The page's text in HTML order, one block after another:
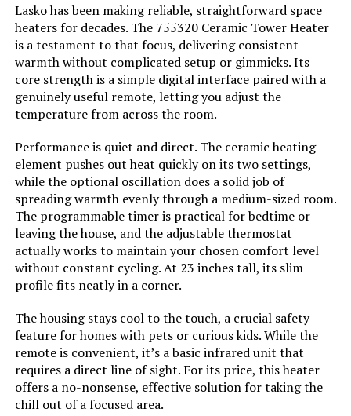
PELONIS Oil Filled Radiator Heater
1500W Space Heater
Jump to details
LEARN MORE
De'Longhi HMP1500 1500W Mica
Panel Space Heater
Jump to details
LEARN MORE
Warranty Description: 3-year limited warranty.
Batteries required:
Included Components:
Tower Space Heater, Remote
Import: Imported
Dimensions: 8.3"D x 7.25"W x 22.5"H
Weight: 2.5 pounds
Model Number: 751320
Lasko has been making reliable, straightforward space
heaters for decades. The 755320 Ceramic Tower Heater
is a testament to that focus, delivering consistent
warmth without complicated setup or gimmicks. Its
core strength is a simple digital interface paired with a
genuinely useful remote, letting you adjust the
temperature from across the room.
Performance is quiet and direct. The ceramic heating
element pushes out heat quickly on its two settings,
while the optional oscillation does a solid job of
spreading warmth evenly through a medium-sized room.
The programmable timer is practical for bedtime or
leaving the house, and the adjustable thermostat
actually works to maintain your chosen comfort level
without constant cycling. At 23 inches tall, its slim
profile fits neatly in a corner.
The housing stays cool to the touch, a crucial safety
feature for homes with pets or curious kids. While the
remote is convenient, it’s a basic infrared unit that
requires a direct line of sight. For its price, this heater
offers a no-nonsense, effective solution for taking the
chill out of a focused area.